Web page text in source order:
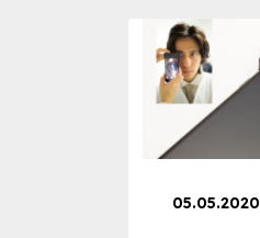
05.05.2020